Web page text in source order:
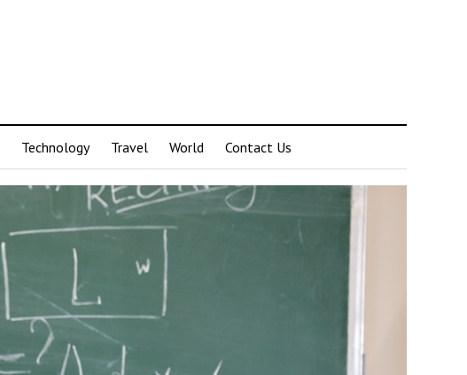
Technology Travel World Contact Us